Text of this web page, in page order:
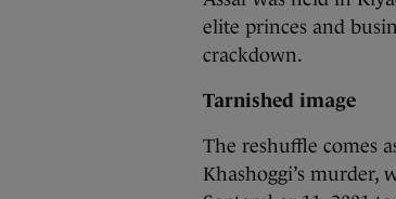
elite princes and
crackdown.
Tarnished image
The reshuffle comes
Khashoggi’s murder,